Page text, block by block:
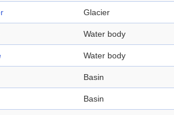
Glacier
Water body
Water body
Basin
Basin